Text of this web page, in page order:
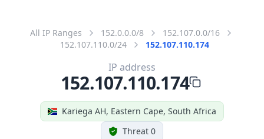
All IP Ranges 152.0.0.0/8
152.107.0.0/16
152.107.110.0/24
152.107.110.174
Kariega AH, Eastern Cape, South Africa
Threat 0
IP address
152.107.110.174